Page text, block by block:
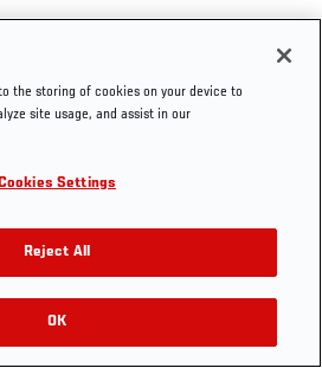
the storing of cookies on your device to
site usage, and assist in our
Settings
Reject All
OK